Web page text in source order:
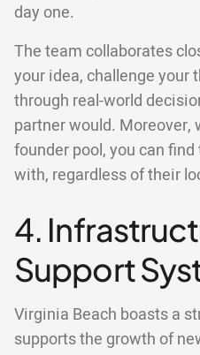
day one.
The team collaborates
your idea, challenge your
through real-world
partner would. Moreover,
founder pool, you can
with, regardless of their
4.
Support
Virginia Beach boasts a
supports the growth of